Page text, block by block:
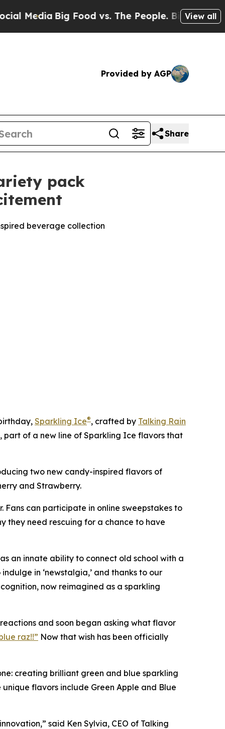
Big Food vs. The People. Big Food’s 239View all
Provided by AGP
Share
pack
beverage collection
Sparkling Ice®, crafted by Talking Rain
part of a new line of Sparkling Ice flavors that
two new candy-inspired flavors of
and Strawberry.
Fans can participate in online sweepstakes to
they need rescuing for a chance to have
an innate ability to connect old school with a
in ‘newstalgia,’ and thanks to our
now reimagined as a sparkling
and soon began asking what flavor
raz!!” Now that wish has been officially
creating brilliant green and blue sparkling
flavors include Green Apple and Blue
said Ken Sylvia, CEO of Talking